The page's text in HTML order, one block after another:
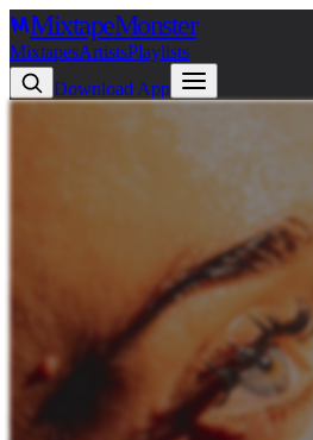
MixtapeMonster
MixtapesArtistsPlaylists
Download App